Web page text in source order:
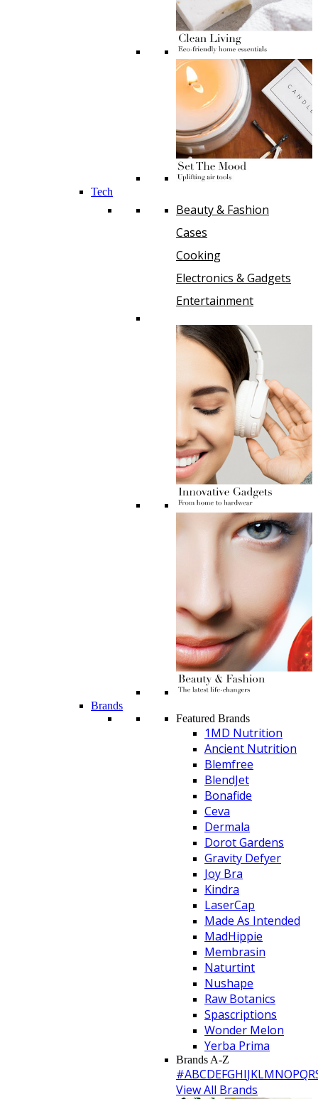
Tech
Beauty & Fashion
Cases
Cooking
Electronics & Gadgets
Entertainment
Brands
Featured Brands
1MD Nutrition
Ancient Nutrition
Blemfree
BlendJet
Bonafide
Ceva
Dermala
Dorot Gardens
Gravity Defyer
Joy Bra
Kindra
LaserCap
Made As Intended
MadHippie
Membrasin
Naturtint
Nushape
Raw Botanics
Spascriptions
Wonder Melon
Yerba Prima
Brands A-Z
#ABCDEFGHIJKLMNOPQR
View All Brands